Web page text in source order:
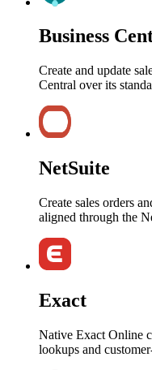
Business
Create and update
Central over its
NetSuite
Create sales orders
aligned through the
Exact
Native Exact Online
lookups and